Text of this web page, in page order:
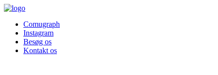
Comugraph
Instagram
Besøg os
Kontakt os